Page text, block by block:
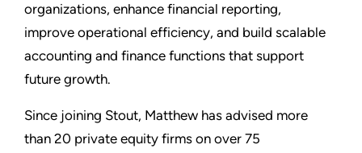
organizations, enhance financial reporting,
improve operational efficiency, and build scalable
accounting and finance functions that support
future growth.
Since joining Stout, Matthew has advised more
than 20 private equity firms on over 75